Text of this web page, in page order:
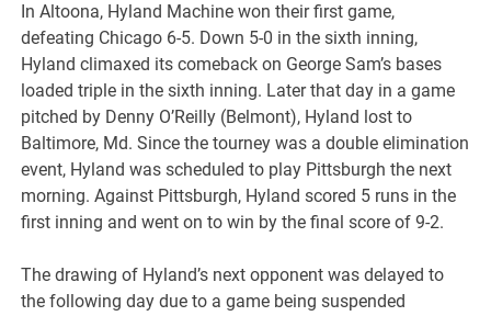
In Altoona, Hyland Machine won their first game,
defeating Chicago 6-5. Down 5-0 in the sixth inning,
Hyland climaxed its comeback on George Sam’s bases
loaded triple in the sixth inning. Later that day in a game
pitched by Denny O’Reilly (Belmont), Hyland lost to
Baltimore, Md. Since the tourney was a double elimination
event, Hyland was scheduled to play Pittsburgh the next
morning. Against Pittsburgh, Hyland scored 5 runs in the
first inning and went on to win by the final score of 9-2.
The drawing of Hyland’s next opponent was delayed to
the following day due to a game being suspended